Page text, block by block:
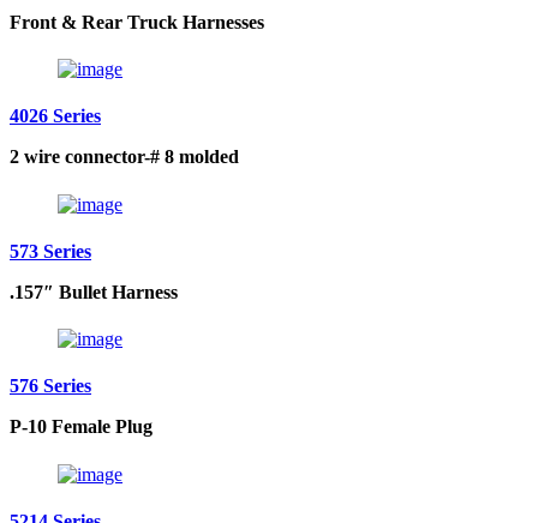
Front & Rear Truck Harnesses
4026 Series
2 wire connector-# 8 molded
573 Series
.157″ Bullet Harness
576 Series
P-10 Female Plug